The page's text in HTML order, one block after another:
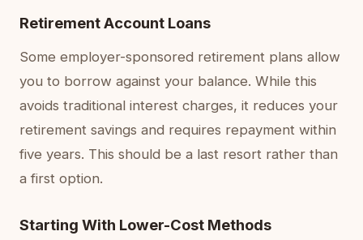
Retirement Account Loans
Some employer-sponsored retirement plans allow
you to borrow against your balance. While this
avoids traditional interest charges, it reduces your
retirement savings and requires repayment within
five years. This should be a last resort rather than
a first option.
Starting With Lower-Cost Methods